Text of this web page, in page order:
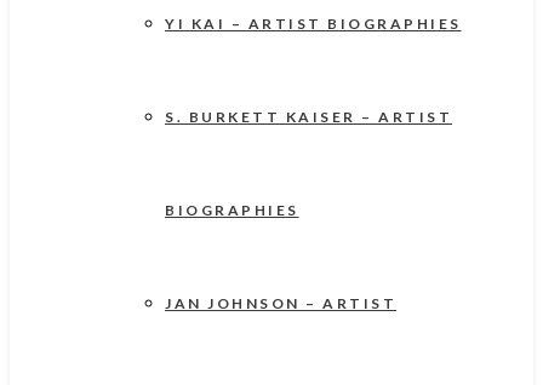
YI KAI – ARTIST BIOGRAPHIES
S. BURKETT KAISER – ARTIST
BIOGRAPHIES
JAN JOHNSON – ARTIST